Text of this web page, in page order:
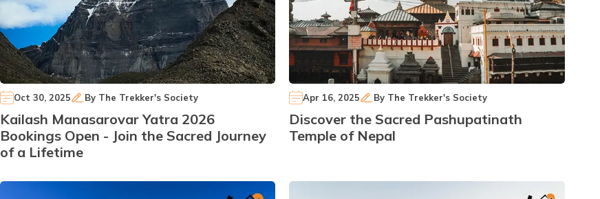
Oct 30, 2025 By The Trekker's Society
Kailash Manasarovar Yatra 2026
Bookings Open - Join the Sacred Journey
of a Lifetime
Apr 16, 2025 By The Trekker's Society
Discover the Sacred Pashupatinath
Temple of Nepal